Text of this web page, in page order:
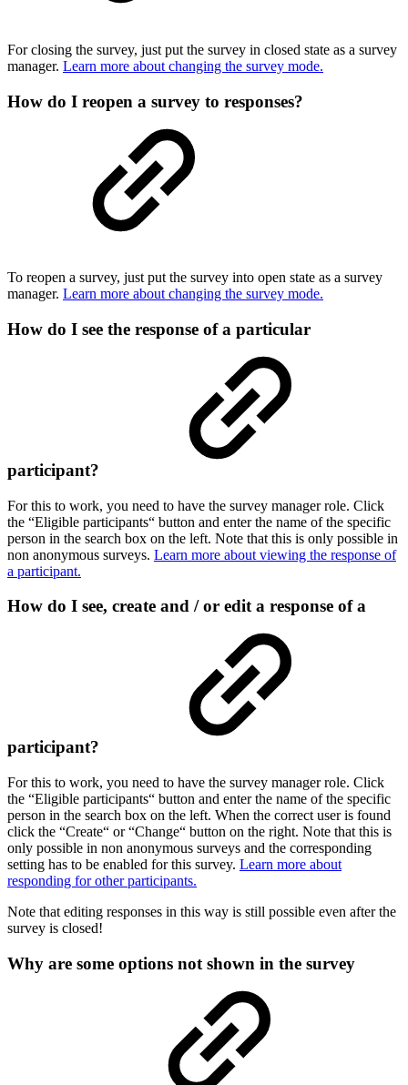
For closing the survey, just put the survey in closed state as a survey
manager. Learn more about changing the survey mode.
How do I reopen a survey to responses?
To reopen a survey, just put the survey into open state as a survey
manager. Learn more about changing the survey mode.
How do I see the response of a particular
participant?
For this to work, you need to have the survey manager role. Click
the “Eligible participants“ button and enter the name of the specific
person in the search box on the left. Note that this is only possible in
non anonymous surveys. Learn more about viewing the response of
a participant.
How do I see, create and / or edit a response of a
participant?
For this to work, you need to have the survey manager role. Click
the “Eligible participants“ button and enter the name of the specific
person in the search box on the left. When the correct user is found
click the “Create“ or “Change“ button on the right. Note that this is
only possible in non anonymous surveys and the corresponding
setting has to be enabled for this survey. Learn more about
responding for other participants.
Note that editing responses in this way is still possible even after the
survey is closed!
Why are some options not shown in the survey